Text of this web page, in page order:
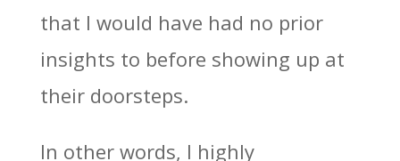
that I would have had no prior
insights to before showing up at
their doorsteps.
In other words, I highly